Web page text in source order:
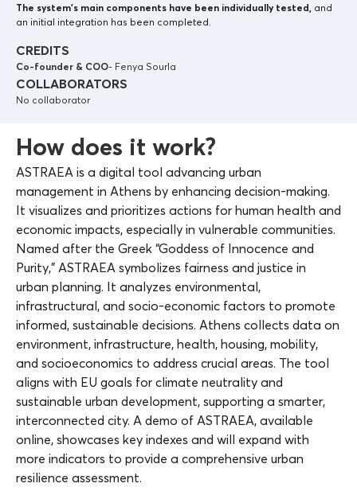
The system’s main components have been individually tested, and
an initial integration has been completed.
CREDITS
Co-founder & COO- Fenya Sourla
COLLABORATORS
No collaborator
How does it work?
ASTRAEA is a digital tool advancing urban
management in Athens by enhancing decision-making.
It visualizes and prioritizes actions for human health and
economic impacts, especially in vulnerable communities.
Named after the Greek “Goddess of Innocence and
Purity,” ASTRAEA symbolizes fairness and justice in
urban planning. It analyzes environmental,
infrastructural, and socio-economic factors to promote
informed, sustainable decisions. Athens collects data on
environment, infrastructure, health, housing, mobility,
and socioeconomics to address crucial areas. The tool
aligns with EU goals for climate neutrality and
sustainable urban development, supporting a smarter,
interconnected city. A demo of ASTRAEA, available
online, showcases key indexes and will expand with
more indicators to provide a comprehensive urban
resilience assessment.